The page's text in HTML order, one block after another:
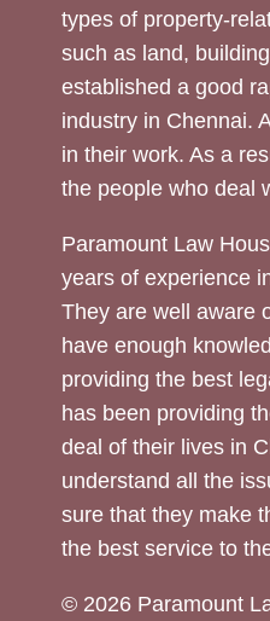
types of property-
such as land,
established a good
industry in Chennai.
in their work. As a
the people who deal
Paramount Law
years of experience
They are well aware
have enough
providing the best
has been providing
deal of their lives in
understand all the
sure that they make
the best service to
© 2026 Paramount